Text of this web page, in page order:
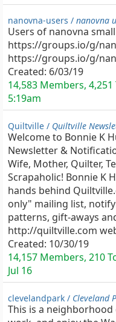
nanovna-users / nanovna
Users of nanovna small
https://groups.io/g/
https://groups.io/g/
Created: 6/03/19
14,583 Members,
5:19am
Quiltville / Quiltville
Welcome to Bonnie K
Newsletter &
Wife, Mother, Quilter,
Scrapaholic! Bonnie K
hands behind
only" mailing list,
patterns, gift-aways
http://quiltville.com
Created: 10/30/19
14,157 Members, 210
Jul 16
clevelandpark / Cleveland
This is a